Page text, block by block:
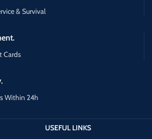
& Survival
Cards
Within 24h
USEFUL LINKS